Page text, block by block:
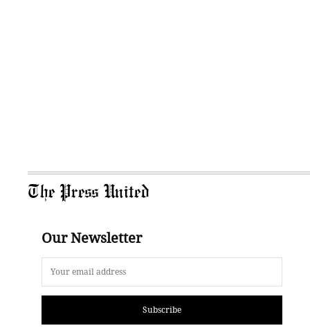
The Press United
Our Newsletter
Subscribe